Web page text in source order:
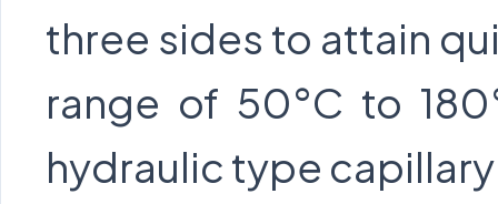
three sides to attain
range of 50°C to
hydraulic type